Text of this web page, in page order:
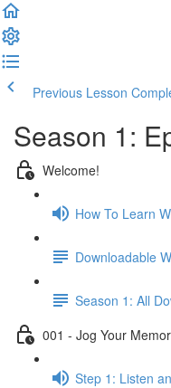
Previous Lesson
Season 1:
Welcome!
How To Learn
Downloadable
Season 1: All
001 - Jog Your
Step 1: Listen